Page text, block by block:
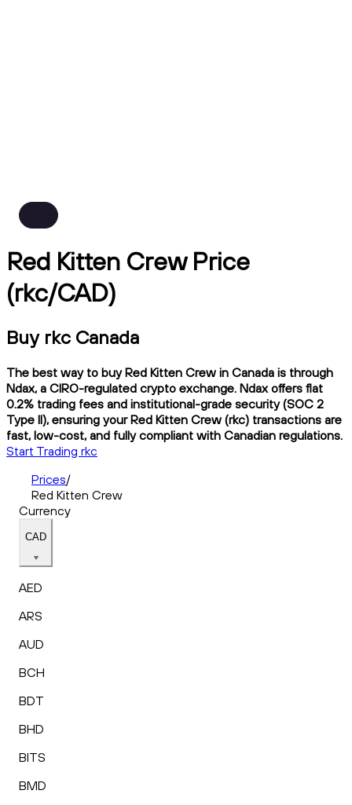
Red Kitten Crew Price
(rkc/CAD)
Buy rkc Canada
The best way to buy Red Kitten Crew in Canada is through
Ndax, a CIRO-regulated crypto exchange. Ndax offers flat
0.2% trading fees and institutional-grade security (SOC 2
Type II), ensuring your Red Kitten Crew (rkc) transactions are
fast, low-cost, and fully compliant with Canadian regulations.
Start Trading rkc
Prices/
Red Kitten Crew
Currency
CAD
AED
ARS
AUD
BCH
BDT
BHD
BITS
BMD